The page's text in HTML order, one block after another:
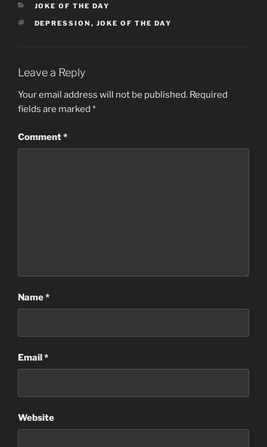
CATEGORIES
JOKE OF THE DAY
TAGS
DEPRESSION , JOKE OF THE DAY
Leave a Reply
Your email address will not be published. Required
fields are marked *
Comment*
Name*
Email*
Website